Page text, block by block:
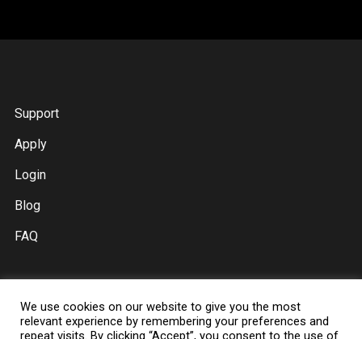
Support
Apply
Login
Blog
FAQ
Digital Music Distribution
We use cookies on our website to give you the most
relevant experience by remembering your preferences and
repeat visits. By clicking “Accept”, you consent to the use of